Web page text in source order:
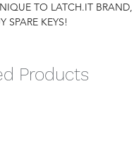
TO LATCH.IT
SPARE KEYS!
Products